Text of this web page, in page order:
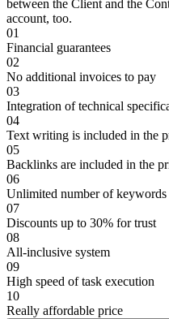
between the Client and the
account, too.
01
Financial guarantees
02
No additional invoices to pay
03
Integration of technical
04
Text writing is included in the
05
Backlinks are included in the
06
Unlimited number of keywords
07
Discounts up to 30% for trust
08
All-inclusive system
09
High speed of task execution
10
Really affordable price